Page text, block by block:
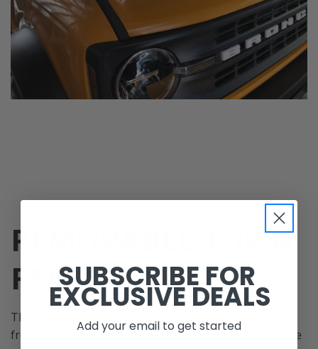
REMOVABLE TOP &
FEATURES
The 2 door hardtop consists of the back section and 2
front sections(3 pieces) and the 4 door is 5 pieces. The
SUBSCRIBE FOR
EXCLUSIVE DEALS
Add your email to get started